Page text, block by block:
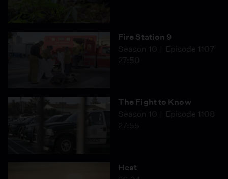
Fire Station 9
Season 10
Episode 1107
27:50
The Fight to Know
Season 10
Episode 1108
27:55
Heat